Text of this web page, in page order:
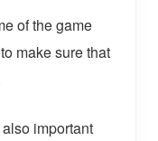
of the game
make sure that
important